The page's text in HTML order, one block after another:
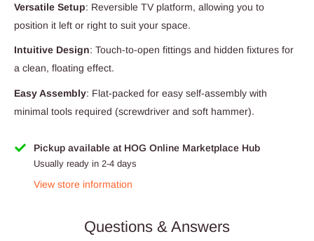
Versatile Setup: Reversible TV platform, allowing you to
position it left or right to suit your space.
Intuitive Design: Touch-to-open fittings and hidden fixtures for
a clean, floating effect.
Easy Assembly: Flat-packed for easy self-assembly with
minimal tools required (screwdriver and soft hammer).
Pickup available at HOG Online Marketplace Hub
Usually ready in 2-4 days
View store information
Questions & Answers